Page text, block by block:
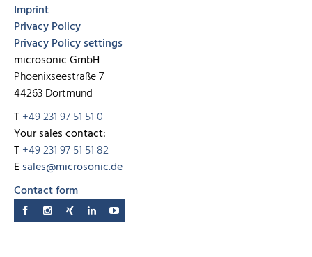
Imprint
Privacy Policy
Privacy Policy settings
microsonic GmbH
Phoenixseestraße 7
44263 Dortmund
T+49 231 97 51 51 0
Your sales contact:
T+49 231 97 51 51 82
Esales@microsonic.de
Contact form